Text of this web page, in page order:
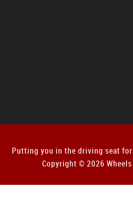
Putting you in the driving seat
Copyright © 2026